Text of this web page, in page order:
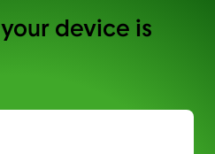
device is